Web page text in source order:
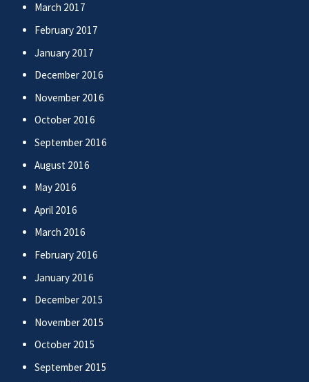
March 2017
February 2017
January 2017
December 2016
November 2016
October 2016
September 2016
August 2016
May 2016
April 2016
March 2016
February 2016
January 2016
December 2015
November 2015
October 2015
September 2015